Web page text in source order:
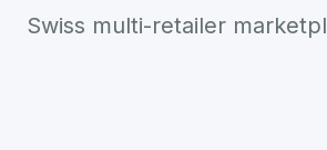
Swiss multi-retailer